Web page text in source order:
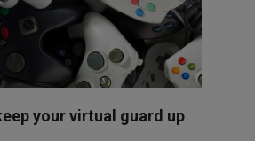
your virtual guard up